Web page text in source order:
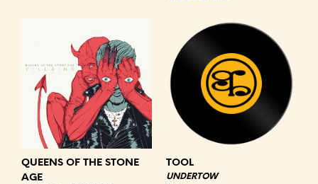
QUEENS OF THE STONE
AGE
TOOL
UNDERTOW